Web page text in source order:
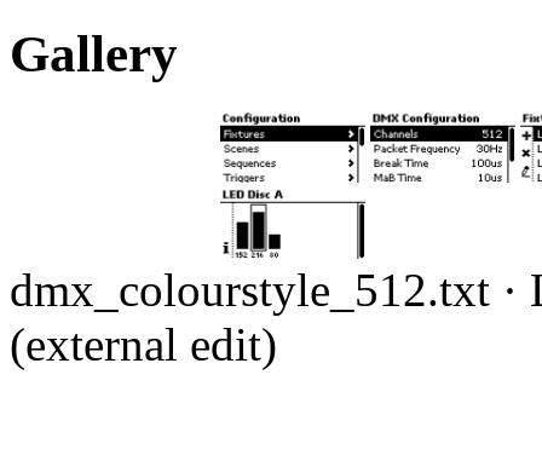
Gallery
dmx_colourstyle_512.txt ·
(external edit)